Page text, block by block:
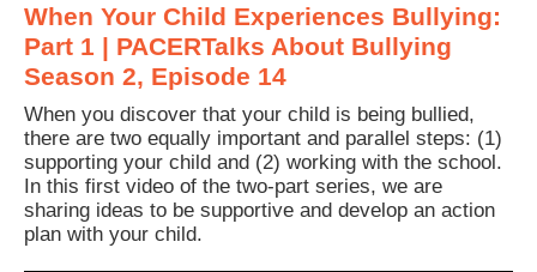
When Your Child Experiences Bullying:
Part 1 | PACERTalks About Bullying
Season 2, Episode 14
When you discover that your child is being bullied,
there are two equally important and parallel steps: (1)
supporting your child and (2) working with the school.
In this first video of the two-part series, we are
sharing ideas to be supportive and develop an action
plan with your child.